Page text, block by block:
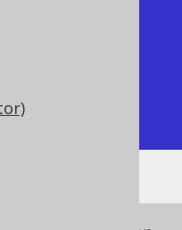
+
|
+
|
+